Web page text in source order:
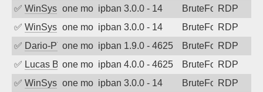
✅ WinSys one month agoipban 3.0.0 - 14 BruteForceRDP
✅ WinSys one month agoipban 3.0.0 - 14 BruteForceRDP
✅ Dario-PTERone month agoipban 1.9.0 - 4625 BruteForceRDP
✅ Lucas BAUDUINone month agoipban 4.0.0 - 4625 BruteForceRDP
✅ WinSys one month agoipban 3.0.0 - 14 BruteForceRDP